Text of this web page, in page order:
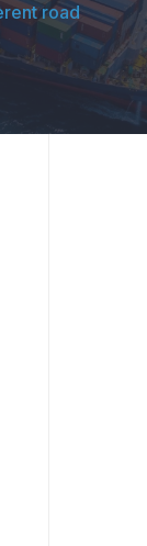
road